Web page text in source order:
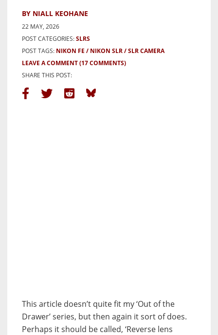
BY NIALL KEOHANE
22 MAY, 2026
POST CATEGORIES:SLRS
POST TAGS: NIKON FE NIKON SLR
SLR CAMERA
LEAVE A COMMENT(17 COMMENTS)
SHARE THIS POST:
This article doesn’t quite fit my ‘Out of the
Drawer’ series, but then again it sort of does.
Perhaps it should be called, ‘Reverse lens